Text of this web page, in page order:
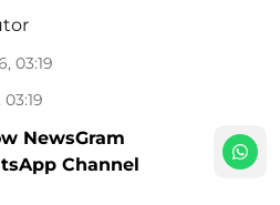
03:19
NewsGram
Channel